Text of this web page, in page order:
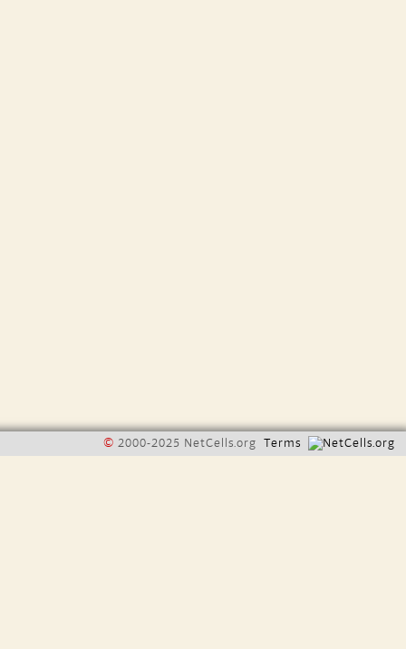
© 2000-2025 NetCells.org Terms